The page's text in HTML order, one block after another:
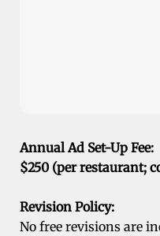
Annual Ad Set-Up Fee:
$250 (per restaurant;
Revision Policy:
No free revisions are